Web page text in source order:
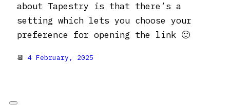
about Tapestry is that there’s a
setting which lets you choose your
preference for opening the link 🙂
📆 4 February, 2025